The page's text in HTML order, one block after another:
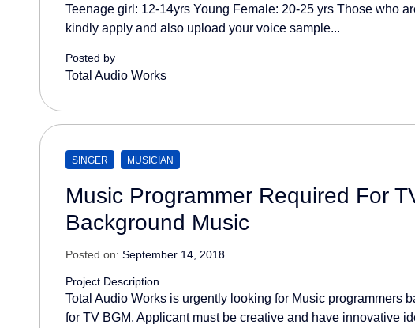
Teenage girl: 12-14yrs Young Female: 20-25 yrs Those who
kindly apply and also upload your voice sample...
Posted by
Total Audio Works
SINGER MUSICIAN
Music Programmer Required For
Background Music
Posted on: September 14, 2018
Project Description
Total Audio Works is urgently looking for Music programmers
for TV BGM. Applicant must be creative and have innovative